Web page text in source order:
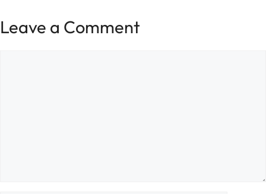
Leave a Comment